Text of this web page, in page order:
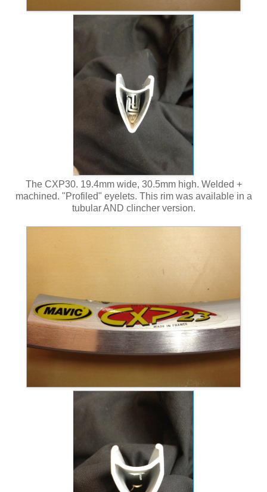
The CXP30. 19.4mm wide, 30.5mm high. Welded +
machined. "Profiled" eyelets. This rim was available in a
tubular AND clincher version.